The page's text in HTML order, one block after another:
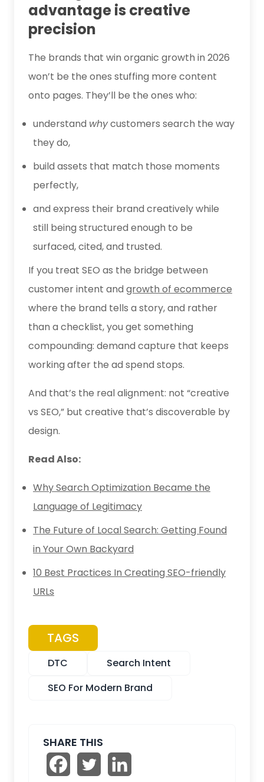
advantage is creative
precision
The brands that win organic growth in 2026
won’t be the ones stuffing more content
onto pages. They’ll be the ones who:
understand whycustomers search the way
they do,
build assets that match those moments
perfectly,
and express their brand creatively while
still being structured enough to be
surfaced, cited, and trusted.
If you treat SEO as the bridge between
customer intent and growth of ecommerce
where the brand tells a story, and rather
than a checklist, you get something
compounding: demand capture that keeps
working after the ad spend stops.
And that’s the real alignment: not “creative
vs SEO,” but creative that’s discoverable by
design.
Read Also:
Why Search Optimization Became the
Language of Legitimacy
The Future of Local Search: Getting Found
in Your Own Backyard
10 Best Practices In Creating SEO-friendly
URLs
TAGS
DTC
Search Intent
SEO For Modern Brand
SHARE THIS